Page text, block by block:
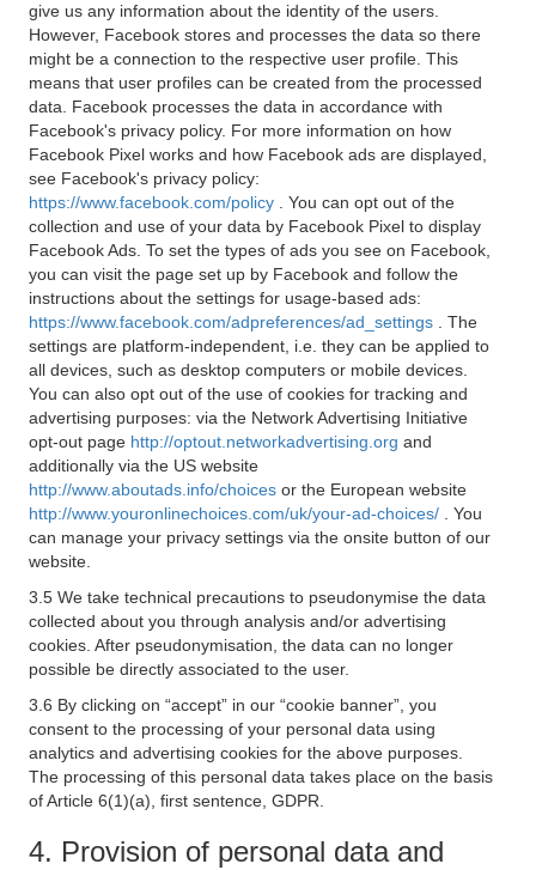
give us any information about the identity of the users.
However, Facebook stores and processes the data so there
might be a connection to the respective user profile. This
means that user profiles can be created from the processed
data. Facebook processes the data in accordance with
Facebook's privacy policy. For more information on how
Facebook Pixel works and how Facebook ads are displayed,
see Facebook's privacy policy:
https://www.facebook.com/policy
. You can opt out of the
collection and use of your data by Facebook Pixel to display
Facebook Ads. To set the types of ads you see on Facebook,
you can visit the page set up by Facebook and follow the
instructions about the settings for usage-based ads:
https://www.facebook.com/adpreferences/ad_settings
. The
settings are platform-independent, i.e. they can be applied to
all devices, such as desktop computers or mobile devices.
You can also opt out of the use of cookies for tracking and
advertising purposes: via the Network Advertising Initiative
opt-out page http://optout.networkadvertising.org and
additionally via the US website
http://www.aboutads.info/choices or the European website
http://www.youronlinechoices.com/uk/your-ad-choices/
. You
can manage your privacy settings via the onsite button of our
website.
3.5 We take technical precautions to pseudonymise the data
collected about you through analysis and/or advertising
cookies. After pseudonymisation, the data can no longer
possible be directly associated to the user.
3.6 By clicking on “accept” in our “cookie banner”, you
consent to the processing of your personal data using
analytics and advertising cookies for the above purposes.
The processing of this personal data takes place on the basis
of Article 6(1)(a), first sentence, GDPR.
4. Provision of personal data and